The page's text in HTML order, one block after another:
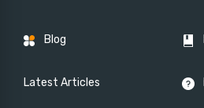
Blog
Latest Articles